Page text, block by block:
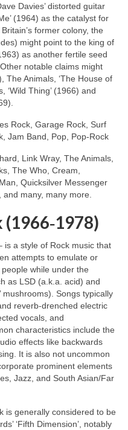
Davies’ distorted guitar
(1964) as the catalyst for
former colony, the
might point to the king of
as another fertile seed
notable claims might
The Animals, ‘The House of
‘Wild Thing’ (1966) and
Rock, Garage Rock, Surf
Jam Band, Pop, Pop‑Rock
Link Wray, The Animals,
The Who, Cream,
Quicksilver Messenger
many, many more.
is a style of Rock music that
attempts to emulate or
while under the
as LSD (a.k.a. acid) and
mushrooms). Songs typically
reverb‑drenched electric
vocals, and
characteristics include the
effects like backwards
It is also not uncommon
prominent elements
Jazz, and South Asian/Far
is generally considered to be
‘Fifth Dimension’, notably